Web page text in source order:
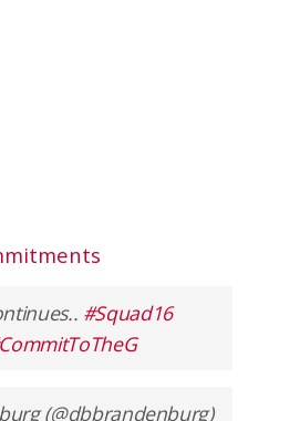
#Squad16
(@dbbrandenburg)